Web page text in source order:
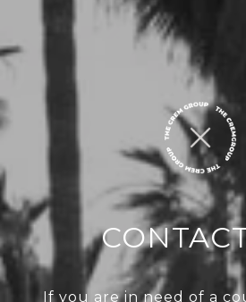
If you are in need of a